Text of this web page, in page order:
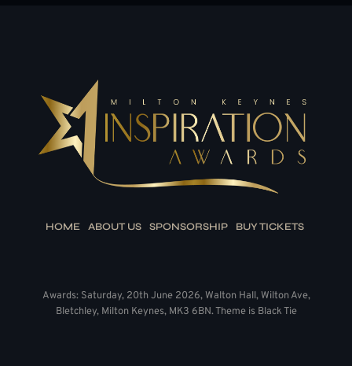
HOME ABOUT US SPONSORSHIP BUY TICKETS
Awards: Saturday, 20th June 2026, Walton Hall, Wilton Ave,
Bletchley, Milton Keynes, MK3 6BN. Theme is Black Tie